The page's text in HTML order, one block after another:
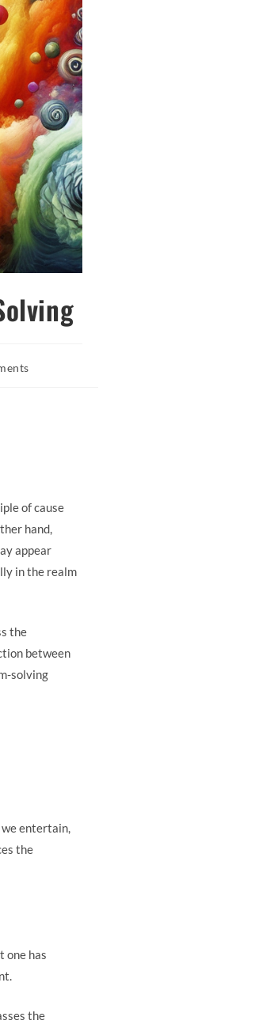
of cause
hand,
appear
in the realm
the
between
solving
we entertain,
the
one has
the